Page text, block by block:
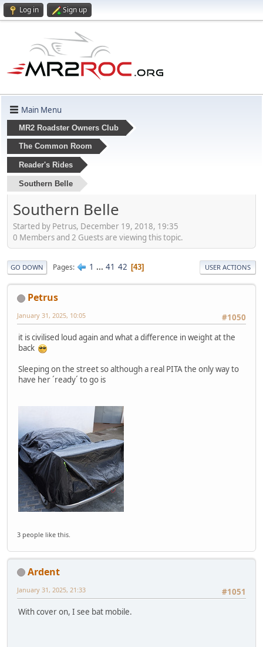
Log in Sign up
Main Menu
MR2 Roadster Owners Club
The Common Room
Reader's Rides
Southern Belle
Southern Belle
Started by Petrus, December 19, 2018, 19:35
0 Members and 2 Guests are viewing this topic.
GO DOWN Pages 1 ... 41 42 43 USER ACTIONS
Petrus
#1050
January 31, 2025, 10:05
it is civilised loud again and what a difference in weight at the
back
Sleeping on the street so although a real PITA the only way to
have her ´ready´ to go is
3 people like this.
Ardent
#1051
January 31, 2025, 21:33
With cover on, I see bat mobile.